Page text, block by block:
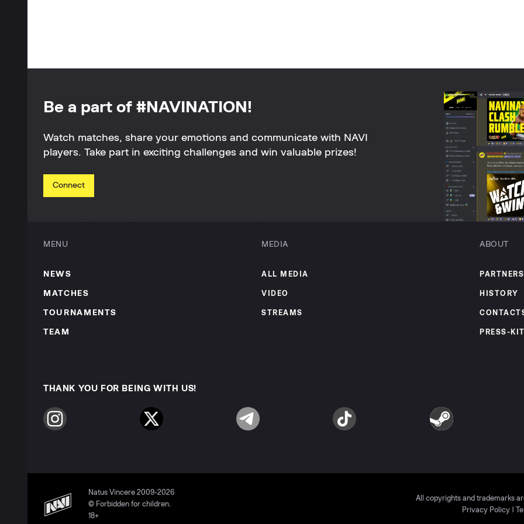
Be a part of #NAVINATION!
Watch matches, share your emotions and communicate with NAVI
players. Take part in exciting challenges and win valuable prizes!
Connect
MENU
NEWS
MATCHES
TOURNAMENTS
TEAM
MEDIA
ALL MEDIA
VIDEO
STREAMS
ABOUT
PARTNERS
HISTORY
PRESS-
THANK YOU FOR BEING WITH US!
Instagram Twitter Telegram TikTok Steam
Natus Vincere 2009-2026
© Forbidden for children.
18+
All copyrights and trademarks
Privacy Policy